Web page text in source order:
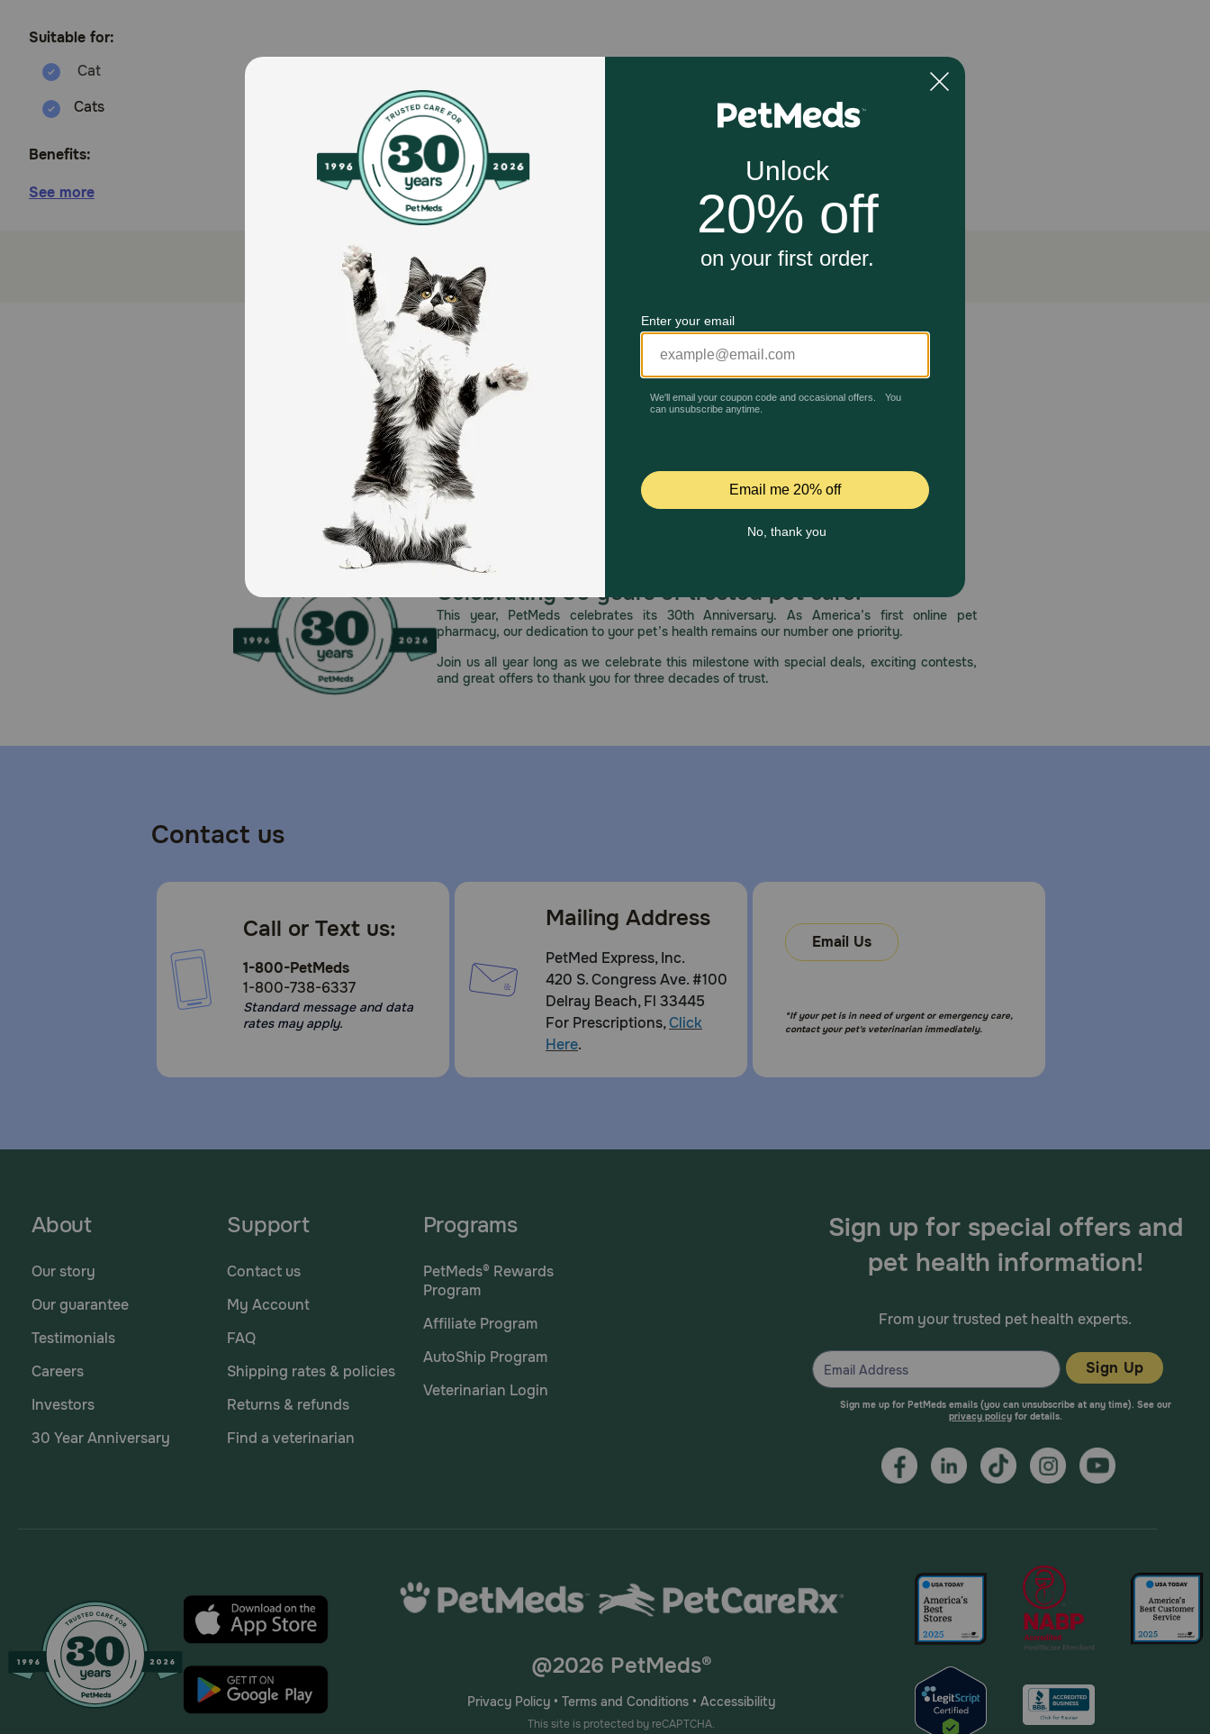
Suitable for:
Cats
Benefits:
Crafted for cat’s Skin and Coat support. With fish oil as source of omega 3 fatty acids, with vitamins C / E.
No grains, gluten, by-product meals, hormones, carrageenan, artificial flavors or preservatives.
100% of the revenue from the sale of Almo Nature products (after expenses and taxes) is allocated to biodiversity restoration.
How does Almo Nature HQS Supportive Formula Skin and Coat Care Mackerel Recipe in Gravy Wet Cat Food work?
This recipe works to enhance skin health and coat luster, primarily through the natural benefits of mackerel. Mackerel is an excellent source of Omega-3 fatty acids
(EPA and DHA), which are crucial for reducing skin inflammation, promoting healthy cell membranes, and contributing to a glossy, soft coat. These essential fatty
acids, combined with the hydrating gravy, provide comprehensive support for dermal well-being.
For persistent skin or coat problems, consult your veterinarian, as this food is a supportive measure, not a cure for underlying health issues. Always provide fresh
water. intended for intermittent or supplemental feeding unless directed by your veterinarian for specific dietary requirements.
How should I store this product?
Store unopened in a cool, dry place away from direct sunlight. Once opened, refrigerate any unused portion in an airtight container and use within 3-4 days.
See more
Unable to load reviews.
Celebrating 30 years of trusted pet care.
This year, PetMeds celebrates its 30th Anniversary. As America’s first online pet
pharmacy, our dedication to your pet’s health remains our number one priority.
Join us all year long as we celebrate this milestone with special deals, exciting contests,
and great offers to thank you for three decades of trust.
Contact us
Call or Text us:
1-800-PetMeds
1-800-738-6337
Standard message and data
rates may apply.
Mailing Address
PetMed Express, Inc.
420 S. Congress Ave. #100
Delray Beach, Fl 33445
For Prescriptions,Click
Here.
Email Us
*If your pet is in need of urgent or emergency care,
contact your pet's veterinarian immediately.
About
Our story
Our guarantee
Testimonials
Careers
Investors
30 Year Anniversary
Support
Contact us
My Account
FAQ
Shipping rates & policies
Returns & refunds
Find a veterinarian
Programs
PetMeds® Rewards
Program
Affiliate Program
AutoShip Program
Veterinarian Login
Sign up for special offers and
pet health information!
From your trusted pet health experts.
Sign Up
Sign me up for PetMeds emails (you can unsubscribe at any time). See our
privacy policyfor details.
@2026 PetMeds®
Privacy Policy • Terms and Conditions • Accessibility
This site is protected by reCAPTCHA.